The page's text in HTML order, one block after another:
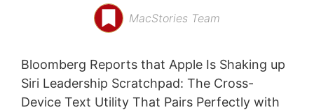
MacStories Team
Bloomberg Reports that Apple Is Shaking up
Siri Leadership Scratchpad: The Cross-
Device Text Utility That Pairs Perfectly with